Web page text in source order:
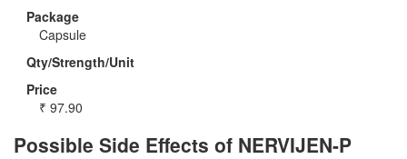
Package
Capsule
Qty/Strength/Unit
Price
₹ 97.90
Possible Side Effects of NERVIJEN-P